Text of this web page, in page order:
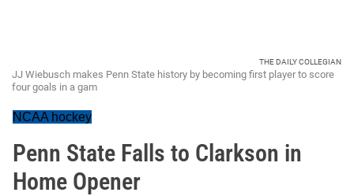
THE DAILY COLLEGIAN
JJ Wiebusch makes Penn State history by becoming first player to score
four goals in a gam
NCAA hockey
Penn State Falls to Clarkson in
Home Opener